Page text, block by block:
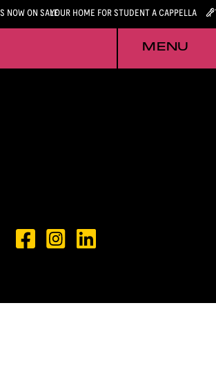
NOW ON SALEYOUR HOME FOR STUDENT A CAPPELLA
MENU